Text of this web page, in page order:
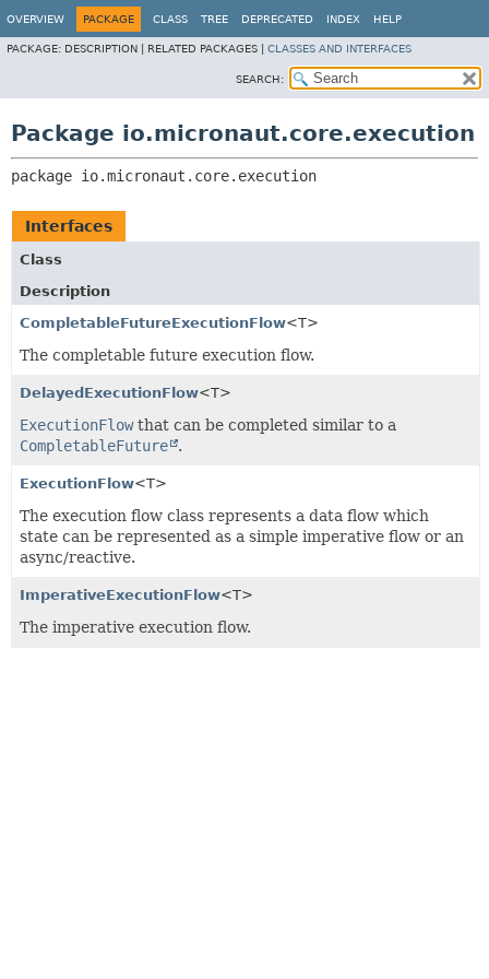
OVERVIEW PACKAGE CLASS TREE DEPRECATED INDEX HELP
PACKAGE: DESCRIPTION | RELATED PACKAGES | CLASSES AND INTERFACES
SEARCH:
Package io.micronaut.core.execution
package io.micronaut.core.execution
Interfaces
Class
Description
CompletableFutureExecutionFlow<T>
The completable future execution flow.
DelayedExecutionFlow<T>
ExecutionFlowthat can be completed similar to a
CompletableFuture
.
ExecutionFlow<T>
The execution flow class represents a data flow which
state can be represented as a simple imperative flow or an
async/reactive.
ImperativeExecutionFlow<T>
The imperative execution flow.